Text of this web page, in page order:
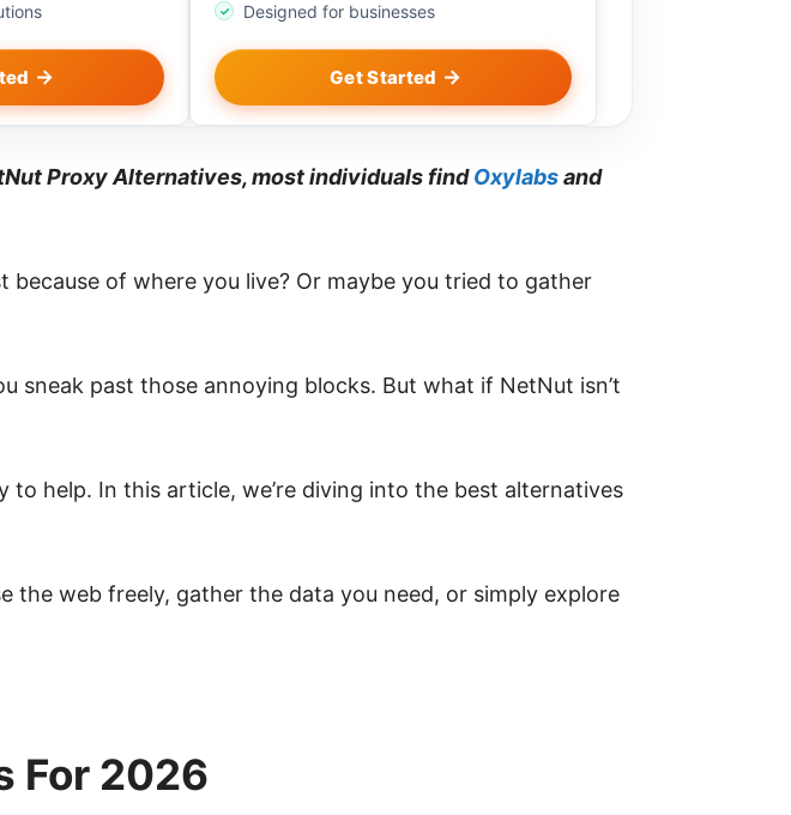
Designed for businesses
Get Started
Proxy Alternatives, most individuals findOxylabsand
because of where you live? Or maybe you tried to gather
sneak past those annoying blocks. But what if NetNut isn’t
help. In this article, we’re diving into the best alternatives
the web freely, gather the data you need, or simply explore
For 2026